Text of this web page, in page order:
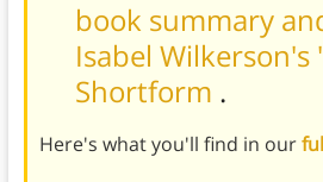
book summary
Isabel Wilkerson's
Shortform .
Here's what you'll find in our